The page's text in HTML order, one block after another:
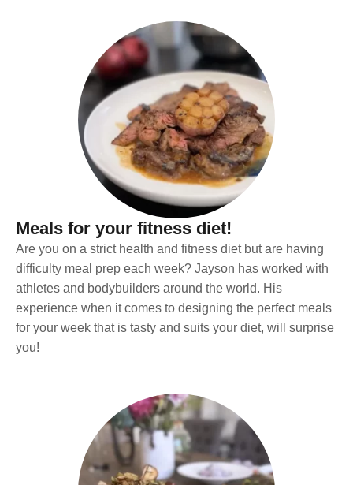
Meals for your fitness diet!
Are you on a strict health and fitness diet but are having
difficulty meal prep each week? Jayson has worked with
athletes and bodybuilders around the world. His
experience when it comes to designing the perfect meals
for your week that is tasty and suits your diet, will surprise
you!